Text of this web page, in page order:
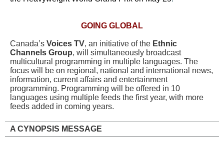
GOING GLOBAL
Canada’s Voices TV, an initiative of the Ethnic
Channels Group, will simultaneously broadcast
multicultural programming in multiple languages. The
focus will be on regional, national and international news,
information, current affairs and entertainment
programming. Programming will be offered in 10
languages using multiple feeds the first year, with more
feeds added in coming years.
A CYNOPSIS MESSAGE